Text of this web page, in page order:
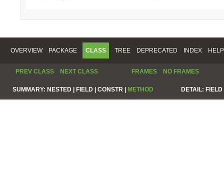
OVERVIEW PACKAGE CLASS TREE DEPRECATED INDEX HELP
PREV CLASS NEXT CLASS FRAMES NO FRAMES
SUMMARY: NESTED | FIELD | CONSTR | METHOD DETAIL: